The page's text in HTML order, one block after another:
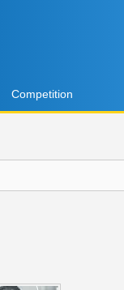
Competition